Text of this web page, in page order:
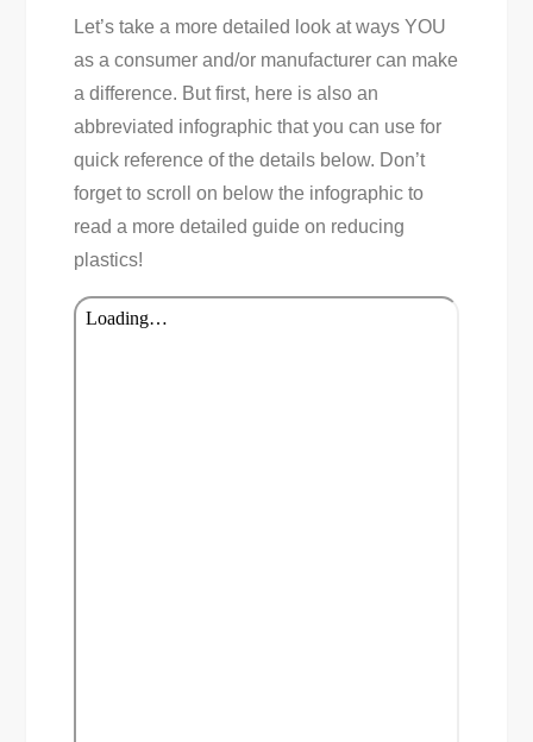
Let’s take a more detailed look at ways YOU
as a consumer and/or manufacturer can make
a difference. But first, here is also an
abbreviated infographic that you can use for
quick reference of the details below. Don’t
forget to scroll on below the infographic to
read a more detailed guide on reducing
plastics!